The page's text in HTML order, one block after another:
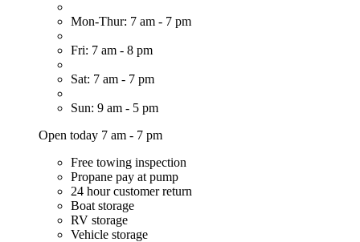
Mon-Thur: 7 am - 7 pm
Fri: 7 am - 8 pm
Sat: 7 am - 7 pm
Sun: 9 am - 5 pm
Open today 7 am - 7 pm
Free towing inspection
Propane pay at pump
24 hour customer return
Boat storage
RV storage
Vehicle storage